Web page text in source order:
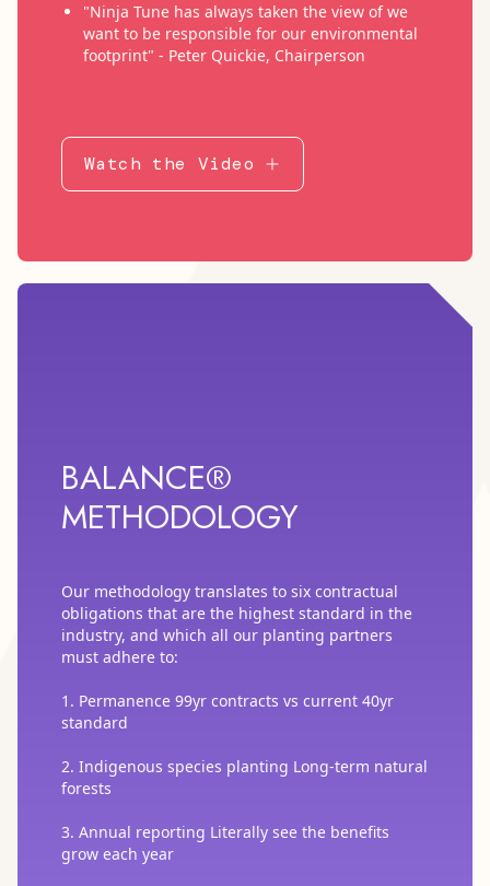
"Ninja Tune has always taken the view of we
want to be responsible for our environmental
footprint" - Peter Quickie, Chairperson
Watch the Video
BALANCE®
METHODOLOGY
Our methodology translates to six contractual
obligations that are the highest standard in the
industry, and which all our planting partners
must adhere to:
1. Permanence 99yr contracts vs current 40yr
standard
2. Indigenous species planting Long-term natural
forests
3. Annual reporting Literally see the benefits
grow each year